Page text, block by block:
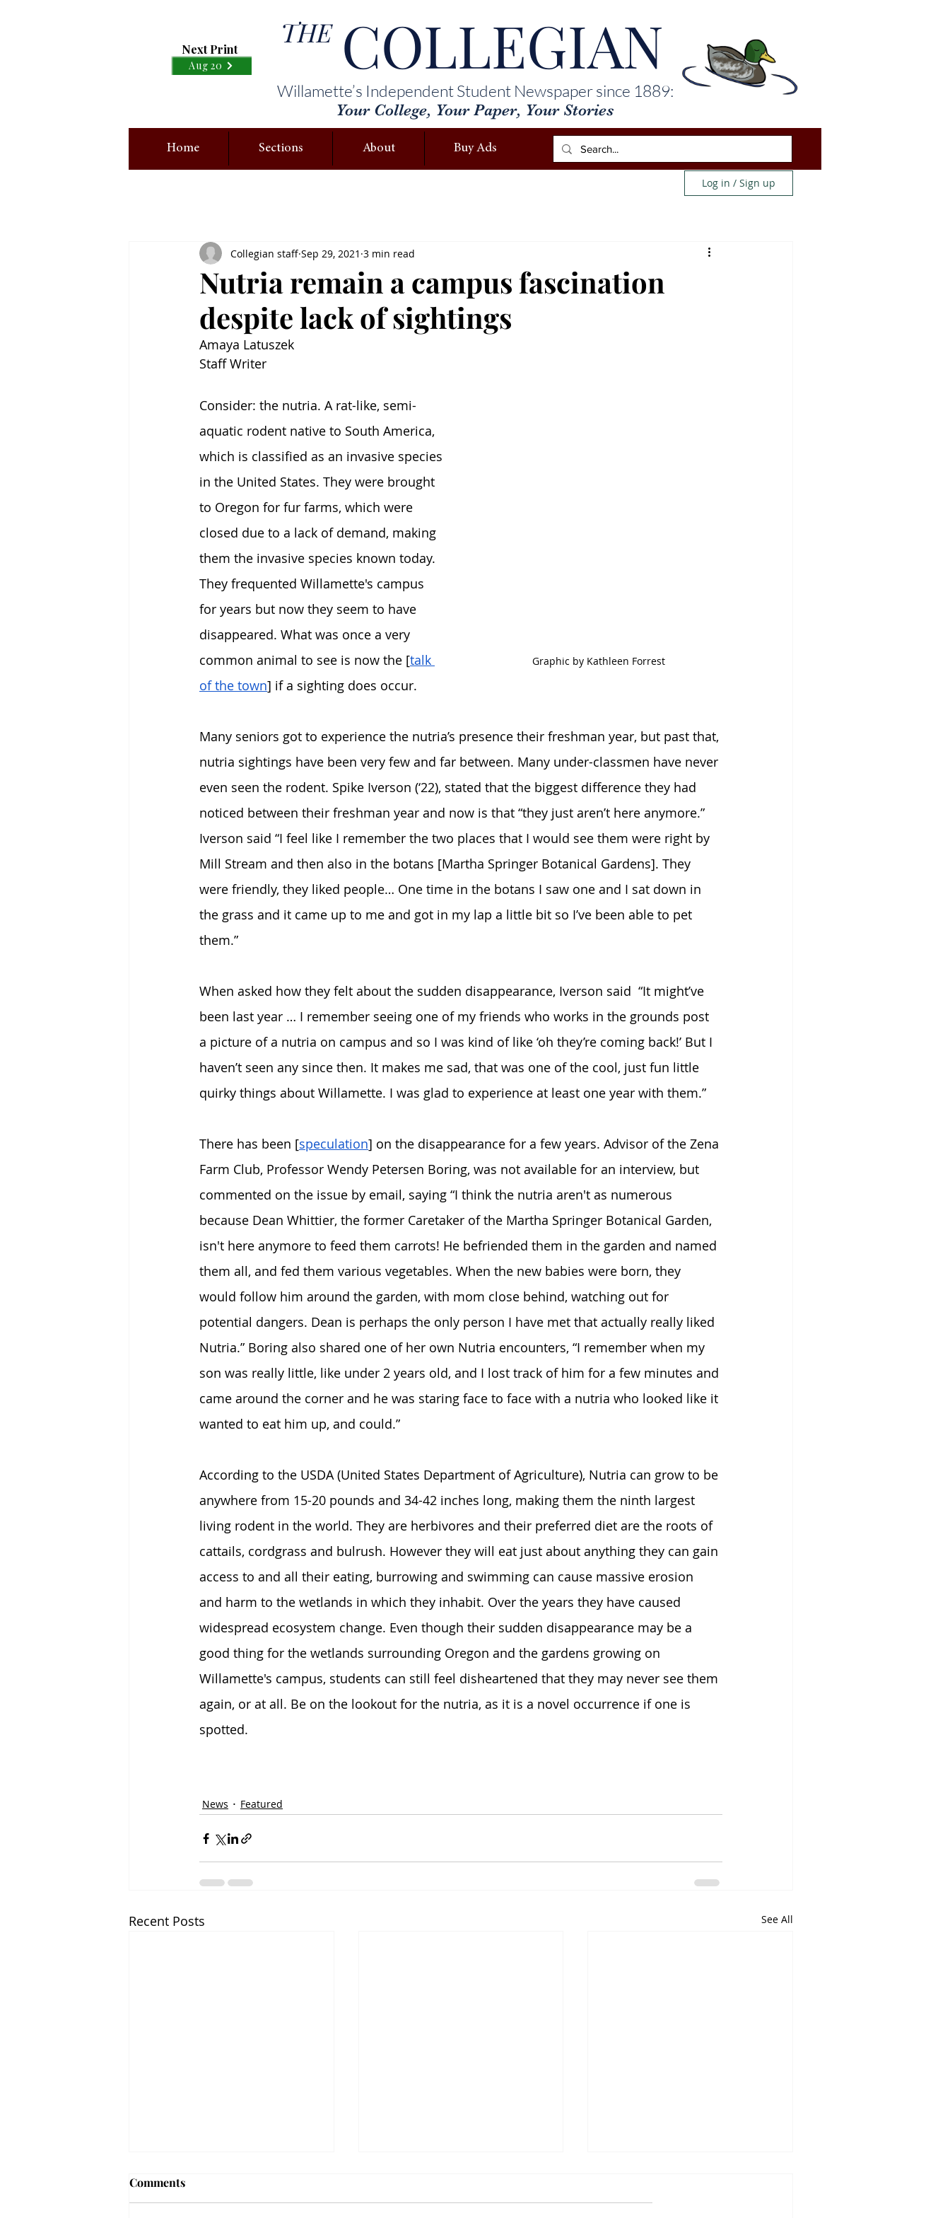
Next Print
Aug 20 COLLEGIAN
Willamette’s Independent Student Newspaper since 1889:
Your College, Your Paper, Your Stories
THE
Home Sections About Buy Ads
Log in / Sign up
Nutria remain a campus fascination
despite lack of sightings
Collegian staff Sep 29, 2021 3 min read
Amaya Latuszek
Staff Writer
Graphic by Kathleen Forrest
Consider: the nutria. A rat-like, semi-
aquatic rodent native to South America,
which is classified as an invasive species
in the United States. They were brought
to Oregon for fur farms, which were
closed due to a lack of demand, making
them the invasive species known today.
They frequented Willamette's campus
for years but now they seem to have
disappeared. What was once a very
common animal to see is now the [talk
of the town] if a sighting does occur.
Many seniors got to experience the nutria’s presence their freshman year, but past that,
nutria sightings have been very few and far between. Many under-classmen have never
even seen the rodent. Spike Iverson (‘22), stated that the biggest difference they had
noticed between their freshman year and now is that “they just aren’t here anymore.”
Iverson said “I feel like I remember the two places that I would see them were right by
Mill Stream and then also in the botans [Martha Springer Botanical Gardens]. They
were friendly, they liked people… One time in the botans I saw one and I sat down in
the grass and it came up to me and got in my lap a little bit so I’ve been able to pet
them.”
When asked how they felt about the sudden disappearance, Iverson said  “It might’ve
been last year … I remember seeing one of my friends who works in the grounds post
a picture of a nutria on campus and so I was kind of like ‘oh they’re coming back!’ But I
haven’t seen any since then. It makes me sad, that was one of the cool, just fun little
quirky things about Willamette. I was glad to experience at least one year with them.”
There has been [speculation] on the disappearance for a few years. Advisor of the Zena
Farm Club, Professor Wendy Petersen Boring, was not available for an interview, but
commented on the issue by email, saying “I think the nutria aren't as numerous
because Dean Whittier, the former Caretaker of the Martha Springer Botanical Garden,
isn't here anymore to feed them carrots! He befriended them in the garden and named
them all, and fed them various vegetables. When the new babies were born, they
would follow him around the garden, with mom close behind, watching out for
potential dangers. Dean is perhaps the only person I have met that actually really liked
Nutria.” Boring also shared one of her own Nutria encounters, “I remember when my
son was really little, like under 2 years old, and I lost track of him for a few minutes and
came around the corner and he was staring face to face with a nutria who looked like it
wanted to eat him up, and could.”
According to the USDA (United States Department of Agriculture), Nutria can grow to be
anywhere from 15-20 pounds and 34-42 inches long, making them the ninth largest
living rodent in the world. They are herbivores and their preferred diet are the roots of
cattails, cordgrass and bulrush. However they will eat just about anything they can gain
access to and all their eating, burrowing and swimming can cause massive erosion
and harm to the wetlands in which they inhabit. Over the years they have caused
widespread ecosystem change. Even though their sudden disappearance may be a
good thing for the wetlands surrounding Oregon and the gardens growing on
Willamette's campus, students can still feel disheartened that they may never see them
again, or at all. Be on the lookout for the nutria, as it is a novel occurrence if one is
spotted.
News Featured
Recent Posts See All
Comments